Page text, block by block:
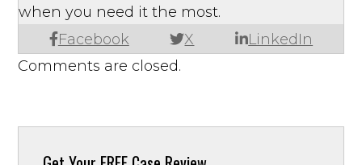
Facebook X LinkedIn
when you need it the most.
Comments are closed.